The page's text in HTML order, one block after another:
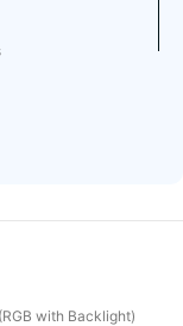
with Backlight)